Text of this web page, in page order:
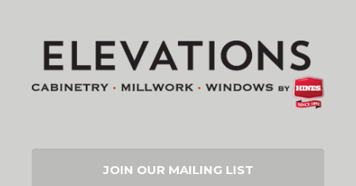
JOIN OUR MAILING LIST